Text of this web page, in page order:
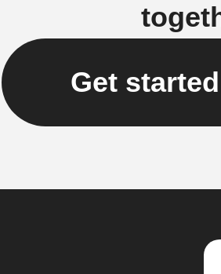
Get